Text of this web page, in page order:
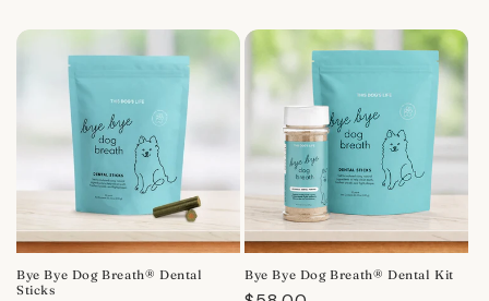
Bye Bye Dog Breath® Dental
Sticks
Bye Bye Dog Breath® Dental Kit